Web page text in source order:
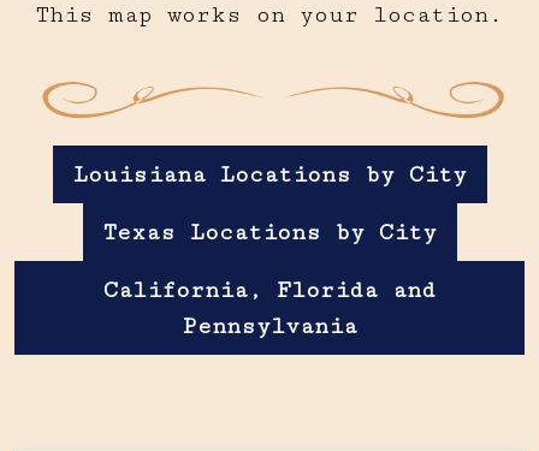
This map works on your location.
Louisiana Locations by City
Texas Locations by City
California, Florida and
Pennsylvania